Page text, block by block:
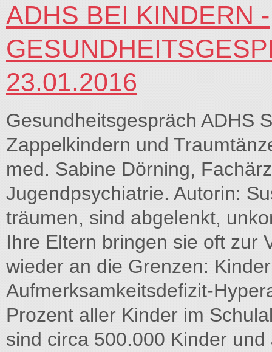
ADHS BEI KINDERN -
23.01.2016
Gesundheitsgespräch ADHS
Zappelkindern und
med. Sabine Dörning,
Jugendpsychiatrie. Autorin:
träumen, sind abgelenkt,
Ihre Eltern bringen sie oft zur
wieder an die Grenzen:
Aufmerksamkeitsdefizit-
Prozent aller Kinder im
sind circa 500.000 Kinder